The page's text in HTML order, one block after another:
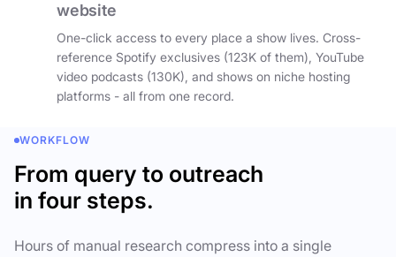
website
One-click access to every place a show lives. Cross-
reference Spotify exclusives (123K of them), YouTube
video podcasts (130K), and shows on niche hosting
platforms - all from one record.
WORKFLOW
From query to outreach
in four steps.
Hours of manual research compress into a single